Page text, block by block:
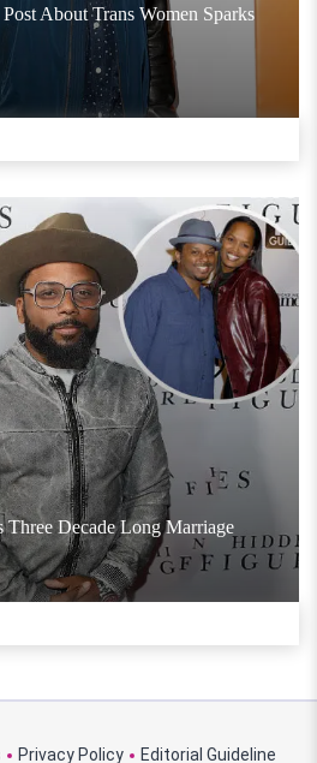
About Trans Women Sparks
Decade Long Marriage
Privacy Policy Editorial Guideline